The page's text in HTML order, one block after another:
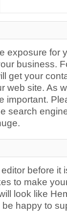
exposure for
business.
get your
web site. As
important.
search
before it
to make
look like
be happy to